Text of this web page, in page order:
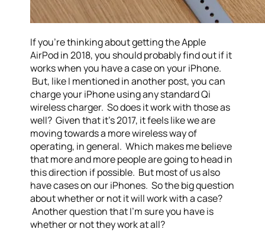
If you’re thinking about getting the Apple
AirPod in 2018, you should probably find out if it
works when you have a case on your iPhone.
But, like I mentioned in another post, you can
charge your iPhone using any standard Qi
wireless charger. So does it work with those as
well? Given that it’s 2017, it feels like we are
moving towards a more wireless way of
operating, in general. Which makes me believe
that more and more people are going to head in
this direction if possible. But most of us also
have cases on our iPhones. So the big question
about whether or not it will work with a case?
Another question that I’m sure you have is
whether or not they work at all?